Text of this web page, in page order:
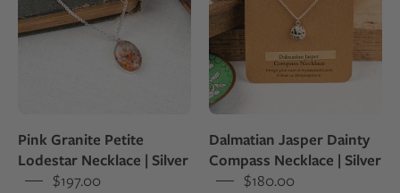
an
open
book
Pink Granite Petite
Lodestar Necklace | Silver
$197.00
polished
to
a
shine
in
sterling
Dalmatian Jasper Dainty
Compass Necklace | Silver
$180.00